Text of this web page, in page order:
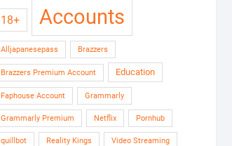
18+ Accounts
Alljapanesepass Brazzers
Brazzers Premium Account Education
Faphouse Account Grammarly
Grammarly Premium Netflix Pornhub
quillbot Reality Kings Video Streaming